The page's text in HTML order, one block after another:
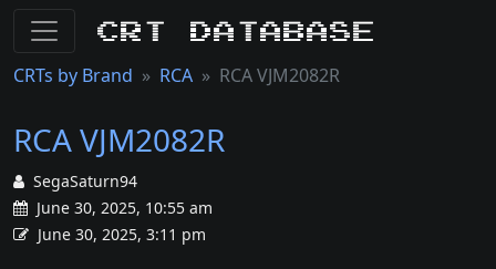
CRT Database
CRTs by Brand RCA RCA VJM2082R
RCA VJM2082R
SegaSaturn94
June 30, 2025, 10:55 am
June 30, 2025, 3:11 pm